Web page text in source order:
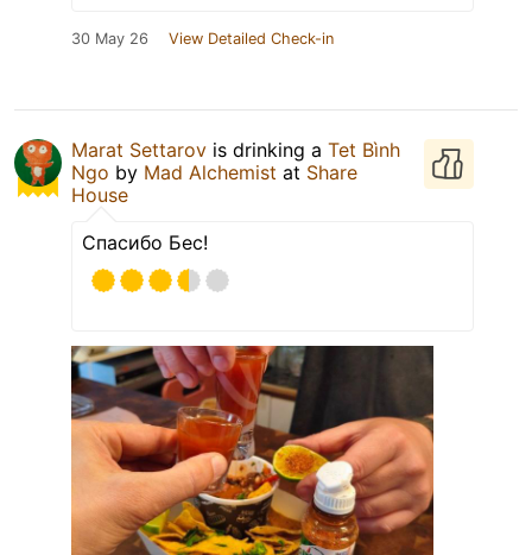
30 May 26 View Detailed Check-in
Marat Settarov is drinking a Tet Bình
Ngo by Mad Alchemist at Share
House
Спасибо Бес!